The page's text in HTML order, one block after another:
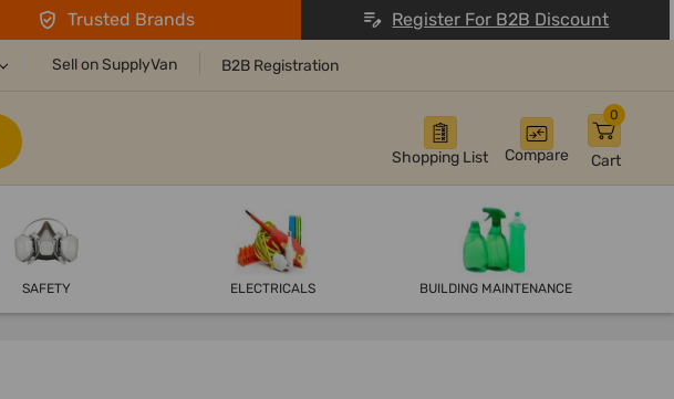
Trusted Brands Register For B2B Discount
Sell on SupplyVan B2B Registration
Shopping List Compare Cart
0
SAFETY ELECTRICALS BUILDING MAINTENANCE